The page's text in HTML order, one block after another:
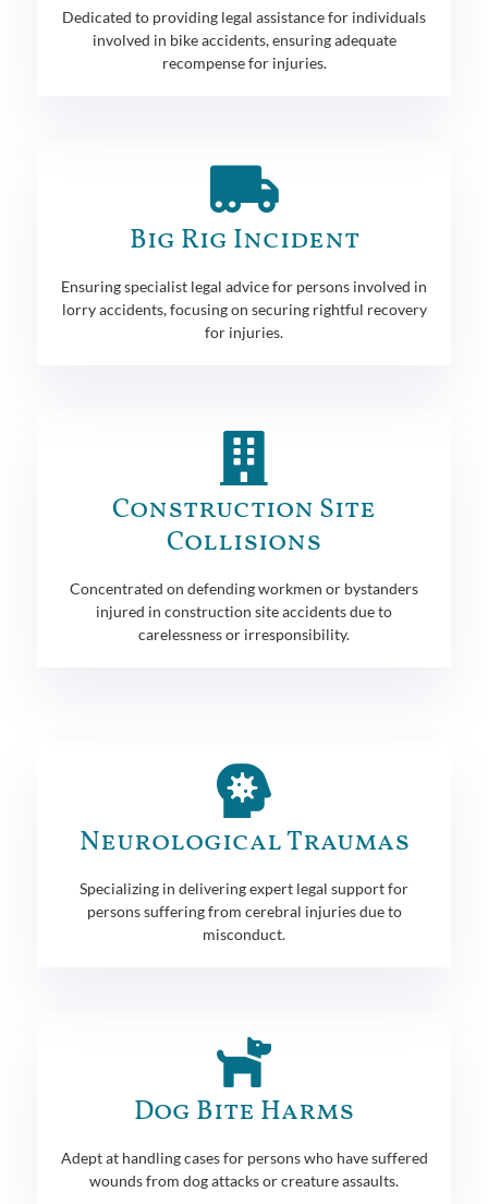
Dedicated to providing legal assistance for individuals
involved in bike accidents, ensuring adequate
recompense for injuries.
Big Rig Incident
Ensuring specialist legal advice for persons involved in
lorry accidents, focusing on securing rightful recovery
for injuries.
Construction Site
Collisions
Concentrated on defending workmen or bystanders
injured in construction site accidents due to
carelessness or irresponsibility.
Neurological Traumas
Specializing in delivering expert legal support for
persons suffering from cerebral injuries due to
misconduct.
Dog Bite Harms
Adept at handling cases for persons who have suffered
wounds from dog attacks or creature assaults.